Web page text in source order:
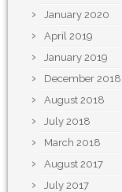
January 2020
April 2019
January 2019
December 2018
August 2018
July 2018
March 2018
August 2017
July 2017